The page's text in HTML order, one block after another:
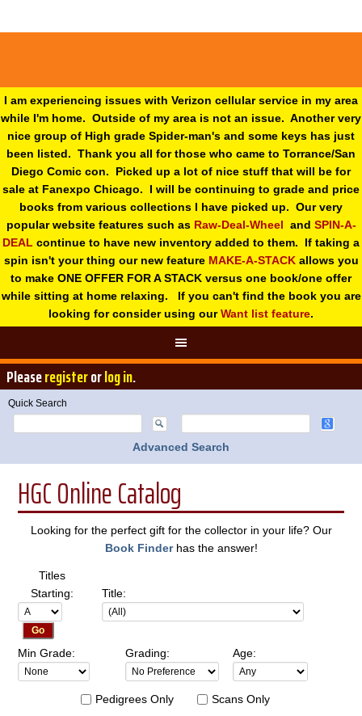
I am experiencing issues with Verizon cellular service in my area
while I'm home. Outside of my area is not an issue. Another very
nice group of High grade Spider-man's and some keys has just
been listed. Thank you all for those who came to Torrance/San
Diego Comic con. Picked up a lot of nice stuff that will be for
sale at Fanexpo Chicago. I will be continuing to grade and price
books from various collections I have picked up. Our very
popular website features such as Raw-Deal-Wheel and SPIN-A-
DEAL continue to have new inventory added to them. If taking a
spin isn't your thing our new feature MAKE-A-STACKallows you
to make ONE OFFER FOR A STACK versus one book/one offer
while sitting at home relaxing. If you can't find the book you are
looking for consider using ourWant list feature.
Pleaseregisterorlog in.
Quick Search
Advanced Search
HGC Online Catalog
Looking for the perfect gift for the collector in your life? Our
Book Finderhas the answer!
Titles
Starting:
Title:
Min Grade: Grading: Age:
Pedigrees Only Scans Only